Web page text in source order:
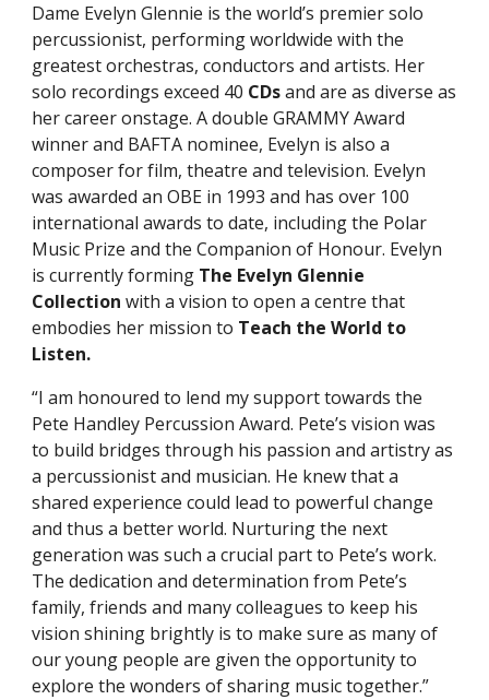
Dame Evelyn Glennie is the world’s premier solo
percussionist, performing worldwide with the
greatest orchestras, conductors and artists. Her
solo recordings exceed 40 CDsand are as diverse as
her career onstage. A double GRAMMYAward
winner and BAFTA nominee, Evelyn is also a
composer for film, theatre and television. Evelyn
was awarded an OBE in 1993 and has over 100
international awards to date, including the Polar
Music Prize and the Companion of Honour. Evelyn
is currently forming The Evelyn Glennie
Collection with a vision to open a centre that
embodies her mission to Teach the World to
Listen.
“I am honoured to lend my support towards the
Pete Handley Percussion Award. Pete’s vision was
to build bridges through his passion and artistry as
a percussionist and musician. He knew that a
shared experience could lead to powerful change
and thus a better world. Nurturing the next
generation was such a crucial part to Pete’s work.
The dedication and determination from Pete’s
family, friends and many colleagues to keep his
vision shining brightly is to make sure as many of
our young people are given the opportunity to
explore the wonders of sharing music together.”